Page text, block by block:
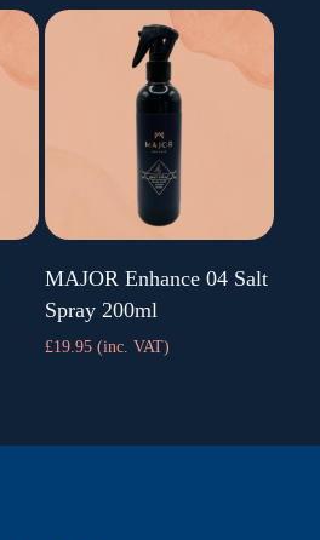
MAJOR Enhance 04 Salt
Spray 200ml
£19.95 (inc. VAT)